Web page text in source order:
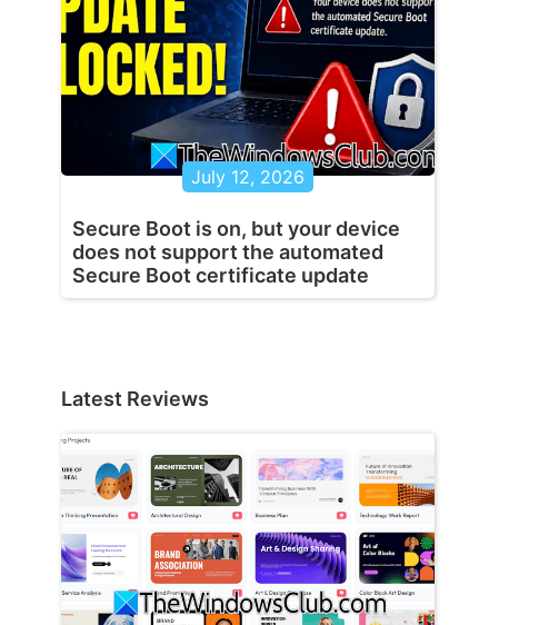
July 12, 2026
Secure Boot is on, but your device
does not support the automated
Secure Boot certificate update
Latest Reviews